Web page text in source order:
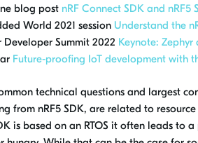
blog post nRF Connect SDK and nRF5
World 2021 session Understand the
Developer Summit 2022 Keynote:
Future-proofing IoT development with
technical questions and largest
from nRF5 SDK, are related to
is based on an RTOS it often leads to